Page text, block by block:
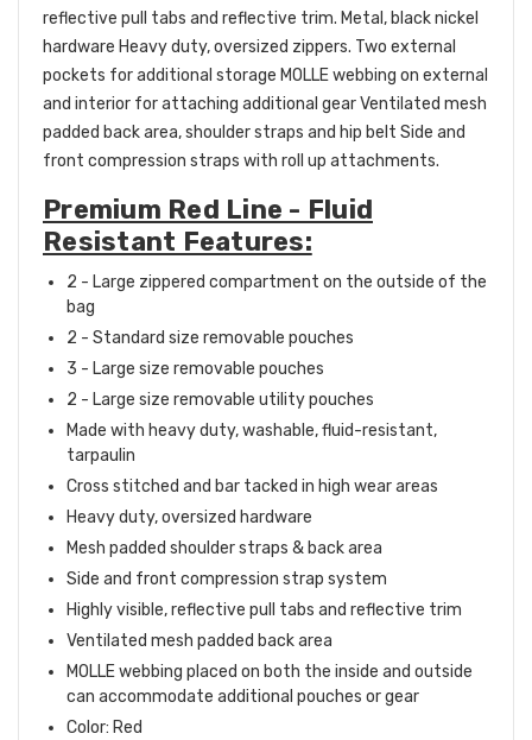
reflective pull tabs and reflective trim. Metal, black nickel
hardware Heavy duty, oversized zippers. Two external
pockets for additional storage MOLLE webbing on external
and interior for attaching additional gearVentilated mesh
padded back area, shoulder straps and hip belt Side and
front compression straps with roll up attachments.
Premium Red Line - Fluid
Resistant Features:
2 - Large zippered compartment on the outside of the
bag
2 - Standard size removable pouches
3 - Large size removable pouches
2 - Large size removable utility pouches
Made with heavy duty, washable, fluid-resistant,
tarpaulin
Cross stitched and bar tacked in high wear areas
Heavy duty, oversized hardware
Mesh padded shoulder straps & back area
Side and front compression strap system
Highly visible, reflective pull tabs and reflective trim
Ventilated mesh padded back area
MOLLE webbing placed on both the inside and outside
can accommodate additional pouches or gear
Color: Red